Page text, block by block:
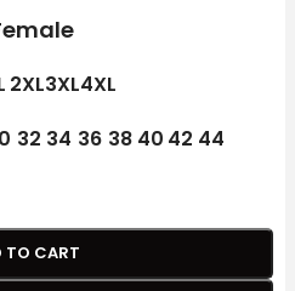
2XL3XL4XL
32 34 36 38 40 42 44
TO CART